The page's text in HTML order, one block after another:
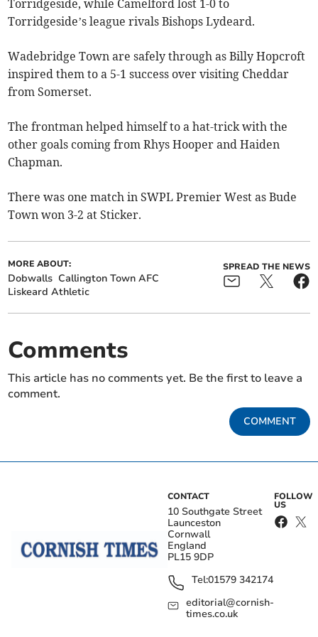
Torridgeside, while Camelford lost 1-0 to
Torridgeside’s league rivals Bishops Lydeard.
Wadebridge Town are safely through as Billy Hopcroft
inspired them to a 5-1 success over visiting Cheddar
from Somerset.
The frontman helped himself to a hat-trick with the
other goals coming from Rhys Hooper and Haiden
Chapman.
There was one match in SWPL Premier West as Bude
Town won 3-2 at Sticker.
MORE ABOUT:
Dobwalls Callington Town AFC
Liskeard Athletic
SPREAD THE NEWS
Comments
This article has no comments yet. Be the first to leave a
comment.
COMMENT
CONTACT
10 Southgate Street
Launceston
Cornwall
England
PL15 9DP
Tel:01579 342174
editorial@cornish-
times.co.uk
FOLLOW
US